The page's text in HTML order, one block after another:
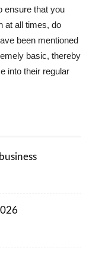
ensure that you
at all times, do
been mentioned
basic, thereby
into their regular